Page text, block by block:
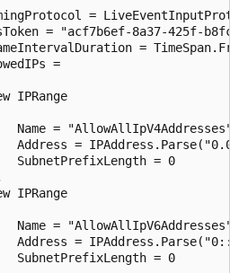
=
= "acf7b6ef-8a37-425f-
=
=
IPRange
Name =
Address =
SubnetPrefixLength = 0
IPRange
Name =
Address =
SubnetPrefixLength = 0